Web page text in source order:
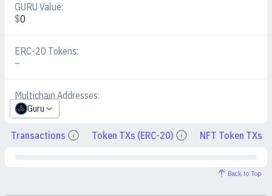
GURU Value:
$0
ERC-20 Tokens:
–
Multichain Addresses:
Guru
Transactions DetailsToken TXs (ERC-20) DetailsNFT Token TXs
Back to Top